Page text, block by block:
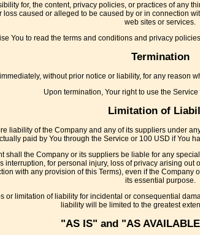
for, the content, privacy policies, or practices of any
caused or alleged to be caused by or in connection
web sites or services.
You to read the terms and conditions and privacy
Termination
without prior notice or liability, for any reason
Upon termination, Your right to use the
Limitation of
liability of the Company and any of its suppliers under
paid by You through the Service or 100 USD if You
shall the Company or its suppliers be liable for any
interruption, for personal injury, loss of privacy arising
with any provision of this Terms), even if the
its essential purpose.
limitation of liability for incidental or consequential
liability will be limited to the greatest
"AS IS" and "AS